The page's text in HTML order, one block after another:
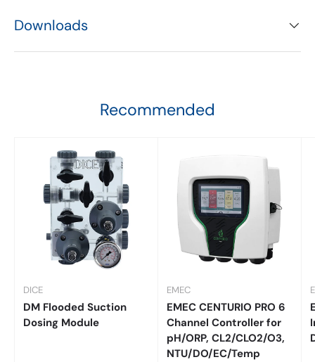
Downloads
Recommended
DICE
DM Flooded Suction
Dosing Module
EMEC
EMEC CENTURIO PRO 6
Channel Controller for
pH/ORP, CL2/CLO2/O3,
NTU/DO/EC/Temp